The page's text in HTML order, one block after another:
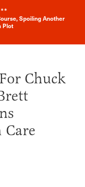
News Alert
Spoiling Another
Plot
Chuck